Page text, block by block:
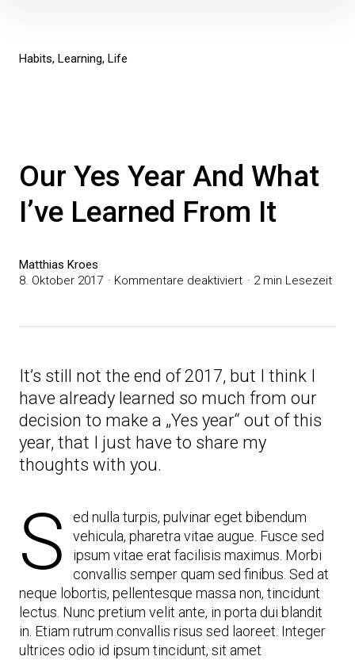
Habits Learning Life
Our Yes Year And What
I’ve Learned From It
Matthias Kroes
8. Oktober 2017
Kommentare deaktiviertfür
Year
I’ve
Learned
From
It
2 min Lesezeit
It’s still not the end of 2017, but I think I
have already learned so much from our
decision to make a „Yes year“ out of this
year, that I just have to share my
thoughts with you.
S
ed nulla turpis, pulvinar eget bibendum
vehicula, pharetra vitae augue. Fusce sed
ipsum vitae erat facilisis maximus. Morbi
convallis semper quam sed finibus. Sed at
neque lobortis, pellentesque massa non, tincidunt
lectus. Nunc pretium velit ante, in porta dui blandit
in. Etiam rutrum convallis risus sed laoreet. Integer
ultrices odio id ipsum tincidunt, sit amet